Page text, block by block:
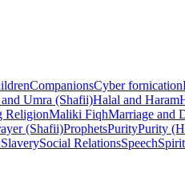
CompanionsCyber fornication
Umra (Shafii)Halal and Haram
ReligionMaliki FiqhMarriage and
(Shafii)ProphetsPurityPurity
SlaverySocial RelationsSpeech